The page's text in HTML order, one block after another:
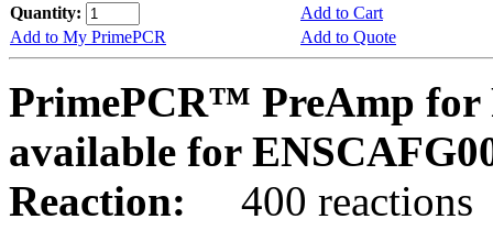
Quantity:
Add to Cart
Add to My PrimePCR
Add to Quote
PrimePCR™ PreAmp for
available for
Reaction:
400 reactions